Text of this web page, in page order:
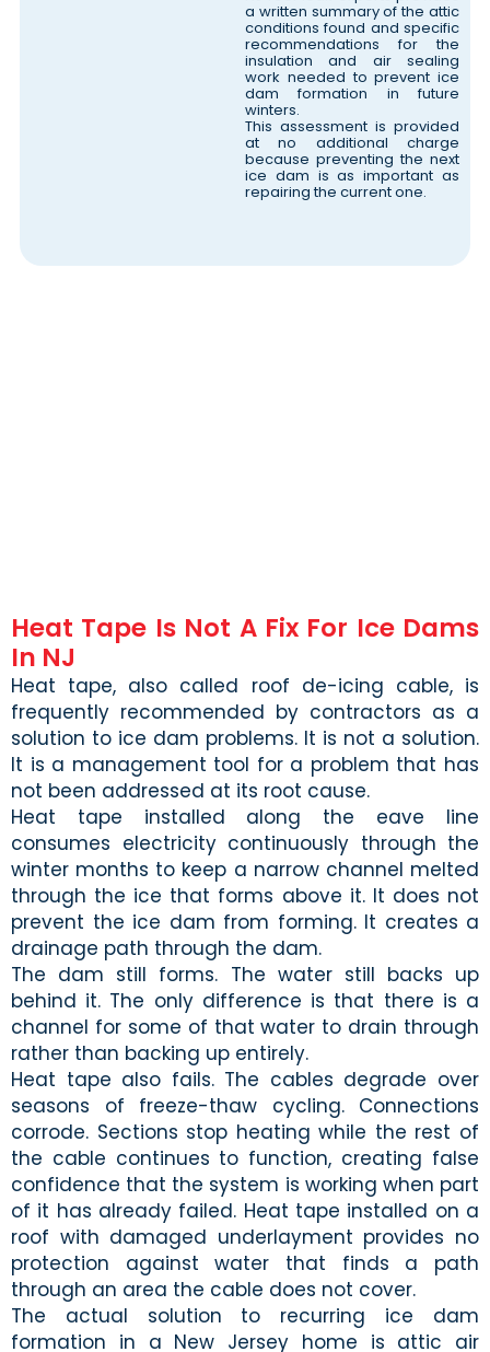
a written summary of the attic
conditions found and specific
recommendations for the
insulation and air sealing
work needed to prevent ice
dam formation in future
winters.
This assessment is provided
at no additional charge
because preventing the next
ice dam is as important as
repairing the current one.
Heat Tape Is Not A Fix For Ice Dams
In NJ
Heat tape, also called roof de-icing cable, is
frequently recommended by contractors as a
solution to ice dam problems. It is not a solution.
It is a management tool for a problem that has
not been addressed at its root cause.
Heat tape installed along the eave line
consumes electricity continuously through the
winter months to keep a narrow channel melted
through the ice that forms above it. It does not
prevent the ice dam from forming. It creates a
drainage path through the dam.
The dam still forms. The water still backs up
behind it. The only difference is that there is a
channel for some of that water to drain through
rather than backing up entirely.
Heat tape also fails. The cables degrade over
seasons of freeze-thaw cycling. Connections
corrode. Sections stop heating while the rest of
the cable continues to function, creating false
confidence that the system is working when part
of it has already failed. Heat tape installed on a
roof with damaged underlayment provides no
protection against water that finds a path
through an area the cable does not cover.
The actual solution to recurring ice dam
formation in a New Jersey home is attic air